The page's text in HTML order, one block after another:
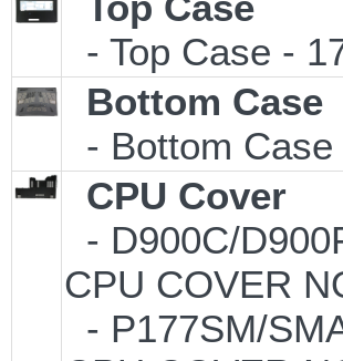
- Top Case -
Bottom Case
- Bottom
CPU Cover
- D900C/
CPU COVER
- P177SM/